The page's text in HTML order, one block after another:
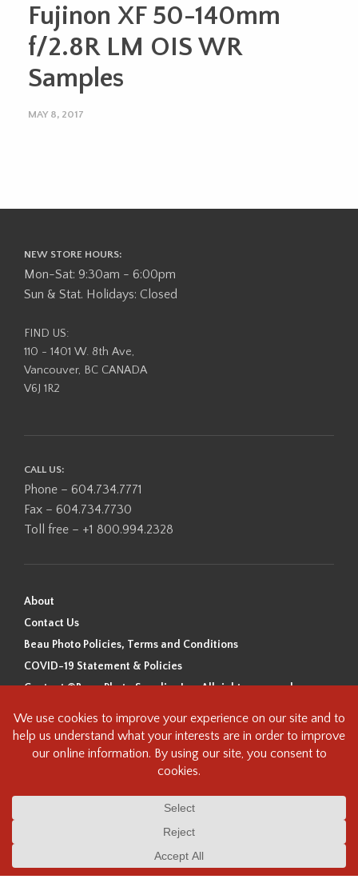
Fujinon XF 50-140mm
f/2.8R LM OIS WR
Samples
MAY 8, 2017
NEW STORE HOURS:
Mon-Sat: 9:30am - 6:00pm
Sun & Stat. Holidays: Closed
FIND US:
110 - 1401 W. 8th Ave,
Vancouver, BC CANADA
V6J 1R2
CALL US:
Phone – 604.734.7771
Fax – 604.734.7730
Toll free – +1 800.994.2328
About
Contact Us
Beau Photo Policies, Terms and Conditions
COVID-19 Statement & Policies
Content ©Beau Photo Supplies Inc. All rights reserved.
Beau Photo acknowledges that it is situated on the traditional,
ancestral, and unceded territory of the Coast Salish Peoples, including
the xʷməθkʷəy̓əm (Musqueam), Sḵwx̱wú7mesh (Squamish), and
this land and we are grateful to be working, living and creating here. We
understand the history of this land and its first inhabitants -
heritage/